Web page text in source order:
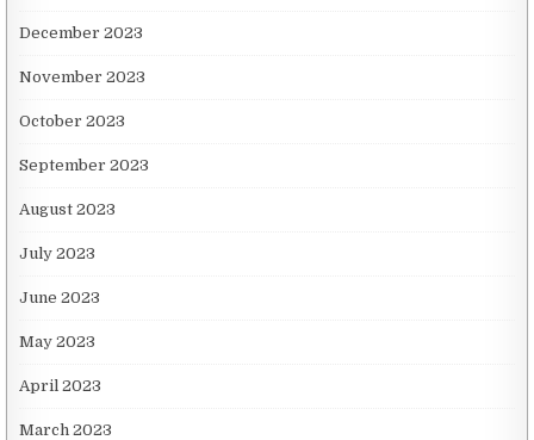
December 2023
November 2023
October 2023
September 2023
August 2023
July 2023
June 2023
May 2023
April 2023
March 2023